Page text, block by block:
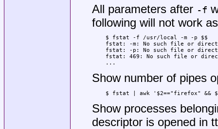
All parameters after -f
following will not work
$ fstat -f /usr/local -m -p $$
fstat: -m: No such file or
fstat: -p: No such file or
fstat: 469: No such file or
...
Show number of pipes
$ fstat | awk '$2=="firefox" &&
Show processes
descriptor is opened in